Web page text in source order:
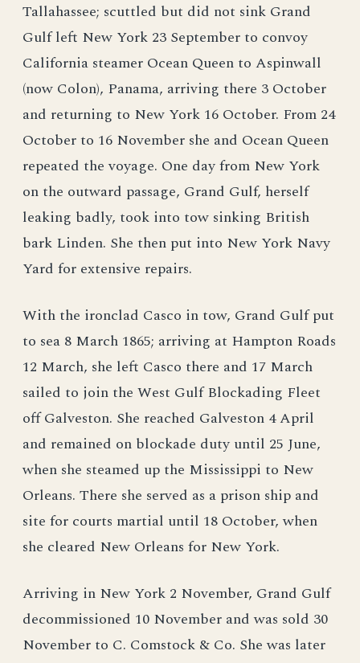
Tallahassee; scuttled but did not sink Grand
Gulf left New York 23 September to convoy
California steamer Ocean Queen to Aspinwall
(now Colon), Panama, arriving there 3 October
and returning to New York 16 October. From 24
October to 16 November she and Ocean Queen
repeated the voyage. One day from New York
on the outward passage, Grand Gulf, herself
leaking badly, took into tow sinking British
bark Linden. She then put into New York Navy
Yard for extensive repairs.
With the ironclad Casco in tow, Grand Gulf put
to sea 8 March 1865; arriving at Hampton Roads
12 March, she left Casco there and 17 March
sailed to join the West Gulf Blockading Fleet
off Galveston. She reached Galveston 4 April
and remained on blockade duty until 25 June,
when she steamed up the Mississippi to New
Orleans. There she served as a prison ship and
site for courts martial until 18 October, when
she cleared New Orleans for New York.
Arriving in New York 2 November, Grand Gulf
decommissioned 10 November and was sold 30
November to C. Comstock & Co. She was later